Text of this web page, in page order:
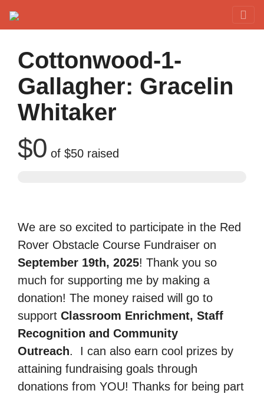
Cottonwood-1-
Gallagher: Gracelin
Whitaker
$0 of $50 raised
We are so excited to participate in the Red
Rover Obstacle Course Fundraiser on
September 19th, 2025! Thank you so
much for supporting me by making a
donation! The money raised will go to
support Classroom Enrichment, Staff
Recognition and Community
Outreach.
I can also earn cool prizes by
attaining fundraising goals through
donations from YOU! Thanks for being part